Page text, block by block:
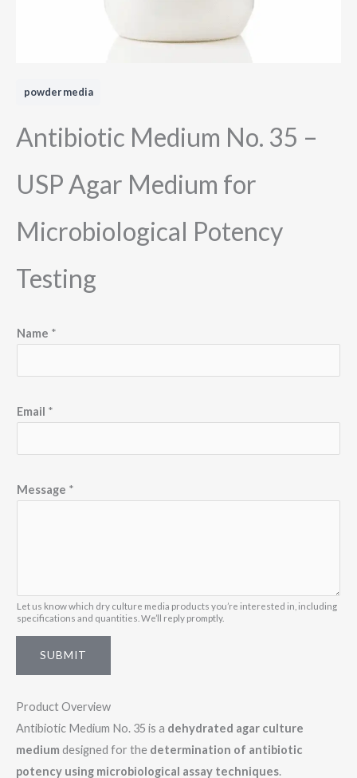
powder media
Antibiotic Medium No. 35 –
USP Agar Medium for
Microbiological Potency
Testing
e
a
N
Name *
Email *
Message *
Let us know which dry culture media products you’re interested in, including
specifications and quantities. We’ll reply promptly.
SUBMIT
Product Overview
Antibiotic Medium No. 35 is a dehydrated agar culture
medium designed for the determination of antibiotic
potency using microbiological assay techniques.